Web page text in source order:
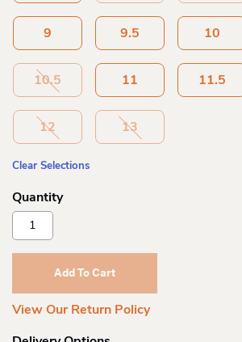
9 9.5 10
10.5 11 11.5
12 13
Clear Selections
Salomon
Me
Techamphibian
Add To Cart
View Our Return Policy